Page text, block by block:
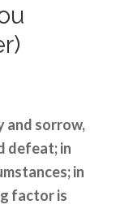
and sorrow,
defeat; in
in
factor is